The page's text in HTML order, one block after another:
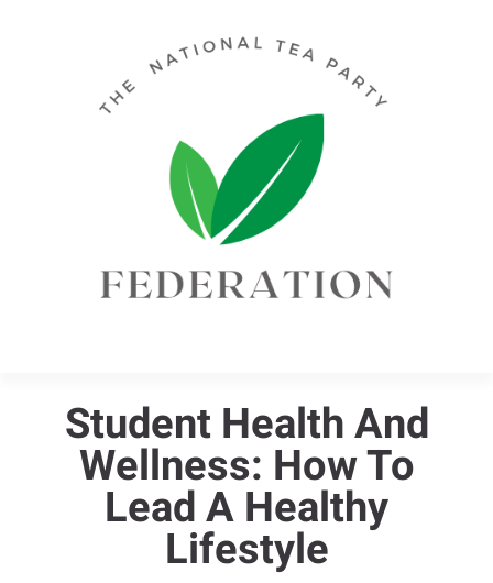
Student Health And
Wellness: How To
Lead A Healthy
Lifestyle